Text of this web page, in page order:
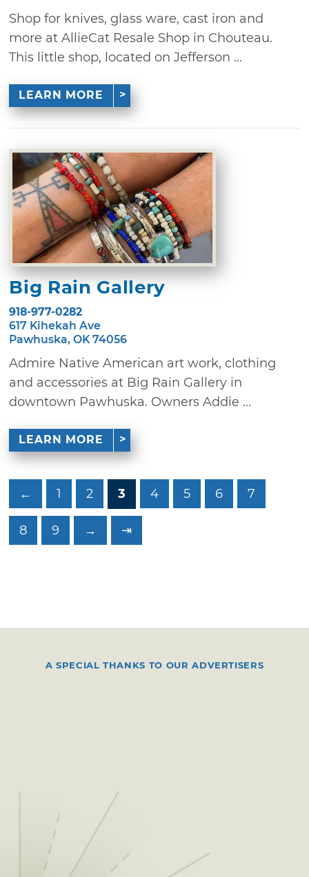
Shop for knives, glass ware, cast iron and
more at AllieCat Resale Shop in Chouteau.
This little shop, located on Jefferson ...
LEARN MORE
Big Rain Gallery
918-977-0282
617 Kihekah Ave
Pawhuska, OK 74056
Admire Native American art work, clothing
and accessories at Big Rain Gallery in
downtown Pawhuska. Owners Addie ...
LEARN MORE
← 1 2 3 4 5 6 7
8 9 → ⇥
A SPECIAL THANKS TO OUR ADVERTISERS